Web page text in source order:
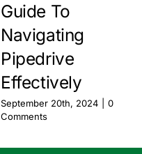
Guide To
Navigating
Pipedrive
Effectively
September 20th, 2024
0
Comments